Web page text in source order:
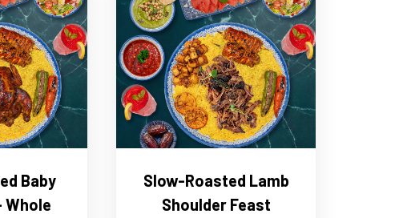
Baby
Whole
Slow-Roasted Lamb
Shoulder Feast